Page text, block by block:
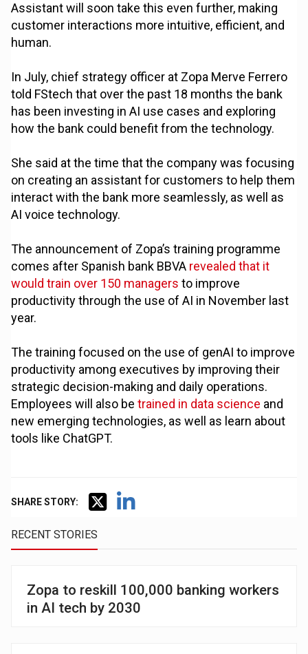
Assistant will soon take this even further, making
customer interactions more intuitive, efficient, and
human.
In July, chief strategy officer at Zopa Merve Ferrero
told FStech that over the past 18 months the bank
has been investing in AI use cases and exploring
how the bank could benefit from the technology.
She said at the time that the company was focusing
on creating an assistant for customers to help them
interact with the bank more seamlessly, as well as
AI voice technology.
The announcement of Zopa’s training programme
comes after Spanish bank BBVA revealed that it
would train over 150 managers to improve
productivity through the use of AI in November last
year.
The training focused on the use of genAI to improve
productivity among executives by improving their
strategic decision-making and daily operations.
Employees will also betrained in data science and
new emerging technologies, as well as learn about
tools like ChatGPT.
SHARE STORY:
RECENT STORIES
Zopa to reskill 100,000 banking workers
in AI tech by 2030